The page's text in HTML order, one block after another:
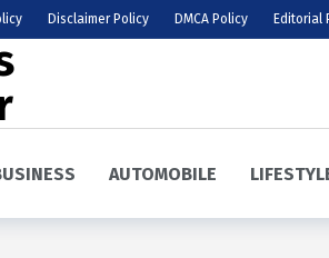
Disclaimer Policy DMCA Policy Editorial
AUTOMOBILE